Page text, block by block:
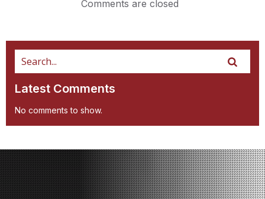
Comments are closed
Latest Comments
No comments to show.